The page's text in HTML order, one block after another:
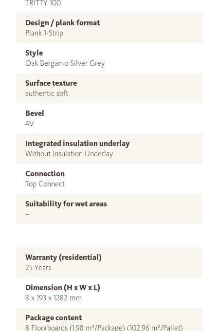
TRITTY 100
Design / plank format
Plank 1-Strip
Style
Oak Bergamo Silver Grey
Surface texture
authentic soft
Bevel
4V
Integrated insulation underlay
Without Insulation Underlay
Connection
Top Connect
Suitability for wet areas
–
Warranty (residential)
25 Years
Dimension (H x W x L)
8 x 193 x 1282 mm
Package content
8 Floorboards (1,98 m²/Package) (102,96 m²/Pallet)